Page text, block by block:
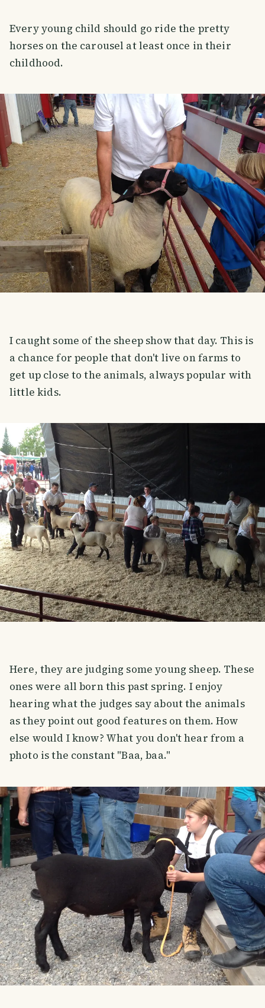
Every young child should go ride the pretty
horses on the carousel at least once in their
childhood.
I caught some of the sheep show that day. This is
a chance for people that don't live on farms to
get up close to the animals, always popular with
little kids.
Here, they are judging some young sheep. These
ones were all born this past spring. I enjoy
hearing what the judges say about the animals
as they point out good features on them. How
else would I know? What you don't hear from a
photo is the constant "Baa, baa."